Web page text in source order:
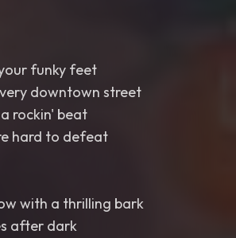
funky feet
downtown street
rockin' beat
hard to defeat
with a thrilling bark
after dark